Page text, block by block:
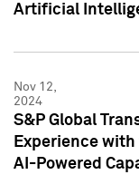
Artificial
Nov 12,
2024
S&P Global
Experience
AI-Powered